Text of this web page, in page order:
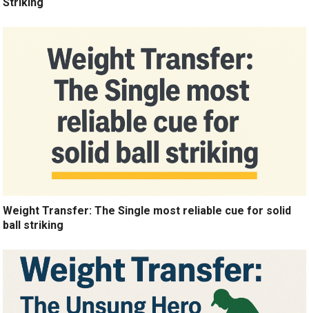
Weight Transfer: The Single most reliable cue for solid
ball striking